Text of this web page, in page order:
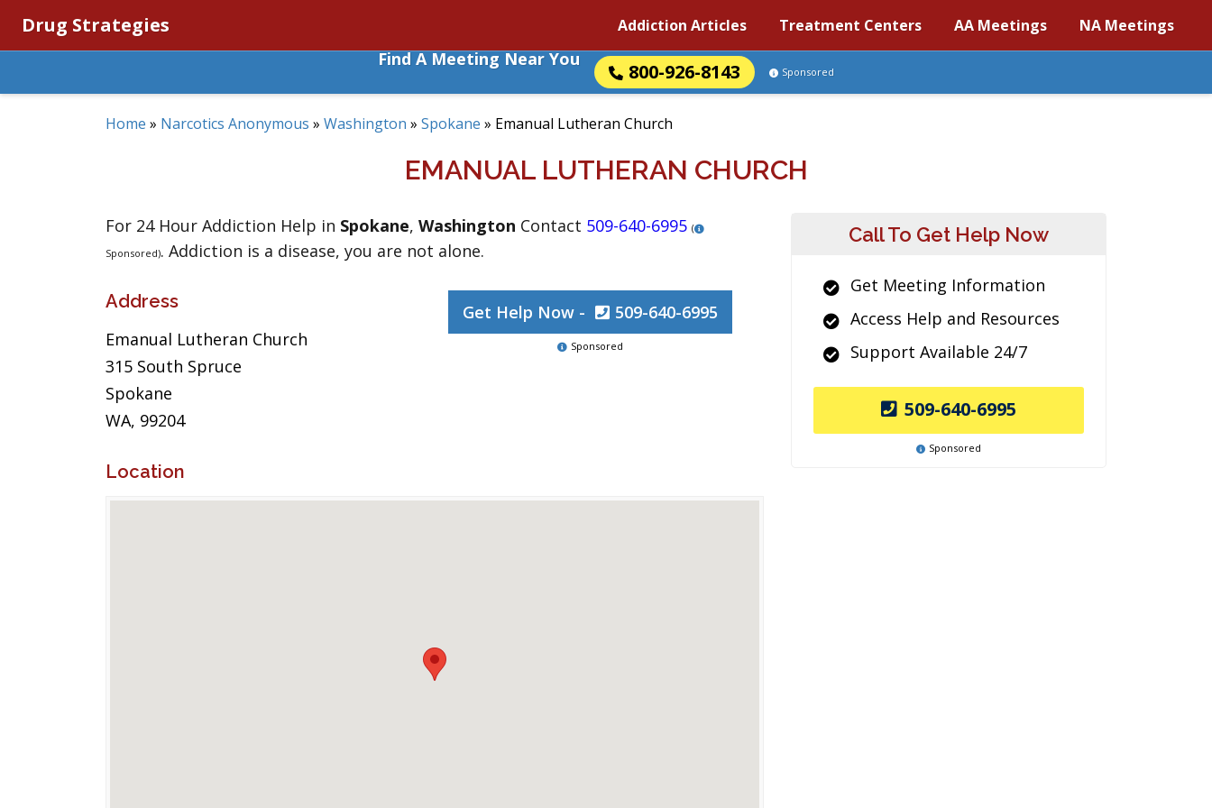
Drug Strategies Addiction Articles Treatment Centers AA Meetings NA Meetings
Find A Meeting Near You
800-926-8143 Sponsored
Home » Narcotics Anonymous » Washington » Spokane » Emanual Lutheran Church
EMANUAL LUTHERAN CHURCH
For 24 Hour Addiction Help in Spokane, Washington Contact 509-640-6995 (
Sponsored). Addiction is a disease, you are not alone.
Address
Emanual Lutheran Church
315 South Spruce
Spokane
WA, 99204
Get Help Now - 509-640-6995
Sponsored
Location
Call To Get Help Now
Get Meeting Information
Access Help and Resources
Support Available 24/7
509-640-6995
Sponsored